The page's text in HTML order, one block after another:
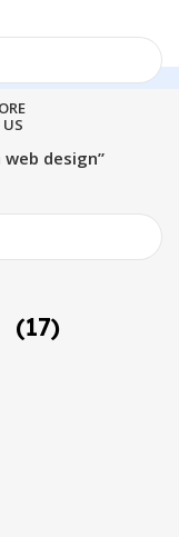
design”
(17)